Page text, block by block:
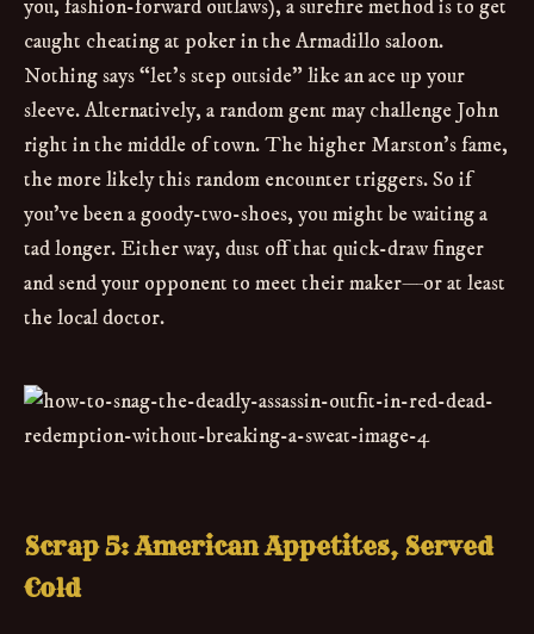
you, fashion-forward outlaws), a surefire method is to get
caught cheating at poker in the Armadillo saloon.
Nothing says “let’s step outside” like an ace up your
sleeve. Alternatively, a random gent may challenge John
right in the middle of town. The higher Marston’s fame,
the more likely this random encounter triggers. So if
you’ve been a goody-two-shoes, you might be waiting a
tad longer. Either way, dust off that quick-draw finger
and send your opponent to meet their maker—or at least
the local doctor.
Scrap 5: American Appetites, Served
Cold